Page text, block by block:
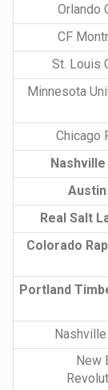
Orlando
CF
St. Louis
Minnesota
Chicago
Nashville
Austin
Real Salt
Colorado
Portland
Nashville
New